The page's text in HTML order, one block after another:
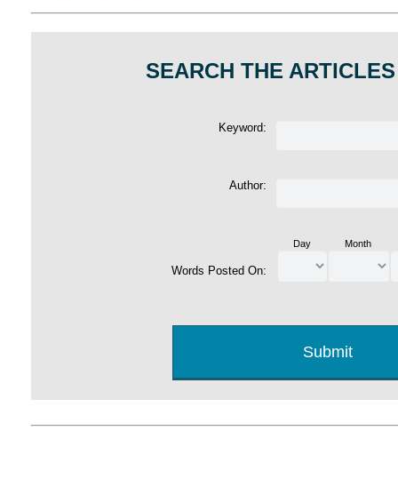
SEARCH THE
Keyword:
Author:
Words Posted On:
Day Month